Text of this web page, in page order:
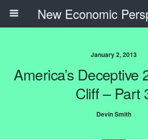
New Economic
January 2, 2013
America’s Deceptive
Cliff – Part
Devin Smith